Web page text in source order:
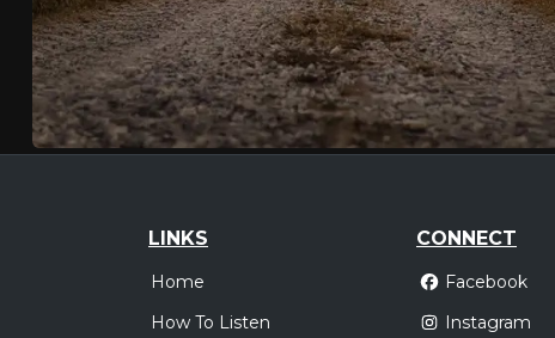
LINKS
Home
How To Listen
CONNECT
Facebook
Instagram